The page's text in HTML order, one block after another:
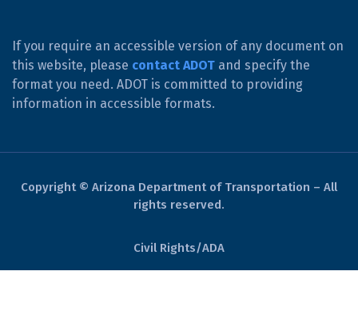
If you require an accessible version of any document on
this website, please contact ADOT and specify the
format you need. ADOT is committed to providing
information in accessible formats.
Copyright © Arizona Department of Transportation – All
rights reserved.
Civil Rights/ADA